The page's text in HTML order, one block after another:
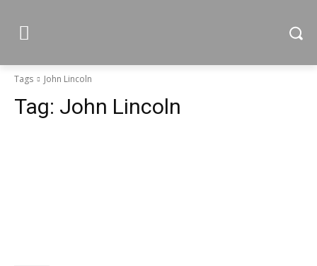
Tags John Lincoln
Tag: John Lincoln